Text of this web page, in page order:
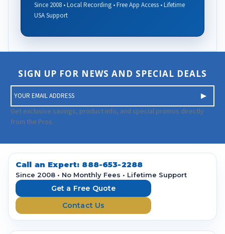
Since 2008 • Local Recording • Free App Access • Lifetime
USA Support
SIGN UP FOR NEWS AND SPECIAL DEALS
m
a
i
A
d
Get exclusive savings, product info, and special promos directly
from the Pros.
Call an Expert: 888-653-2288
Since 2008 • No Monthly Fees • Lifetime Support
Get a Free Quote
Contact Us